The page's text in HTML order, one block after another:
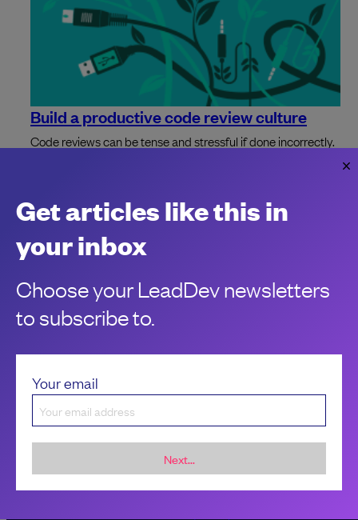
Build a productive code review culture
Code reviews can be tense and stressful if done incorrectly.
Ara Ramanathan
Get articles like this in
your inbox
Choose your LeadDev newsletters
to subscribe to.
Your email
Next...
advertising
About LeadDev